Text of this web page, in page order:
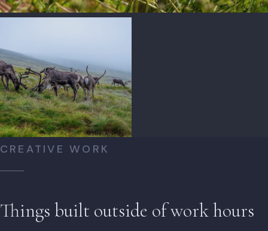
CREATIVE WORK
Things built outside of work hours